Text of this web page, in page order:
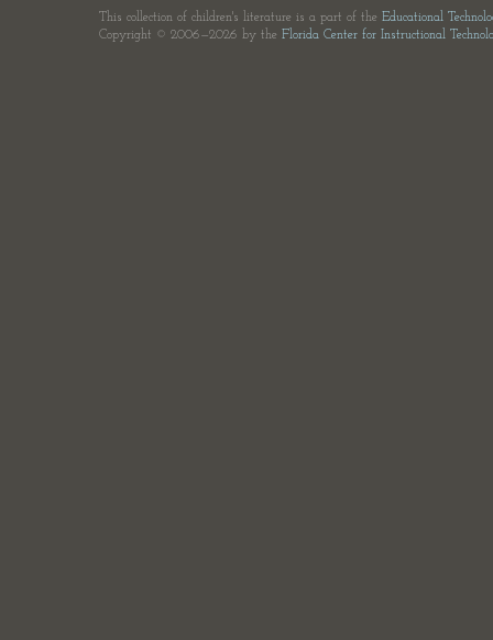
This collection of children's literature is a part of the Educational
Copyright © 2006—2026 by the Florida Center for Instructional